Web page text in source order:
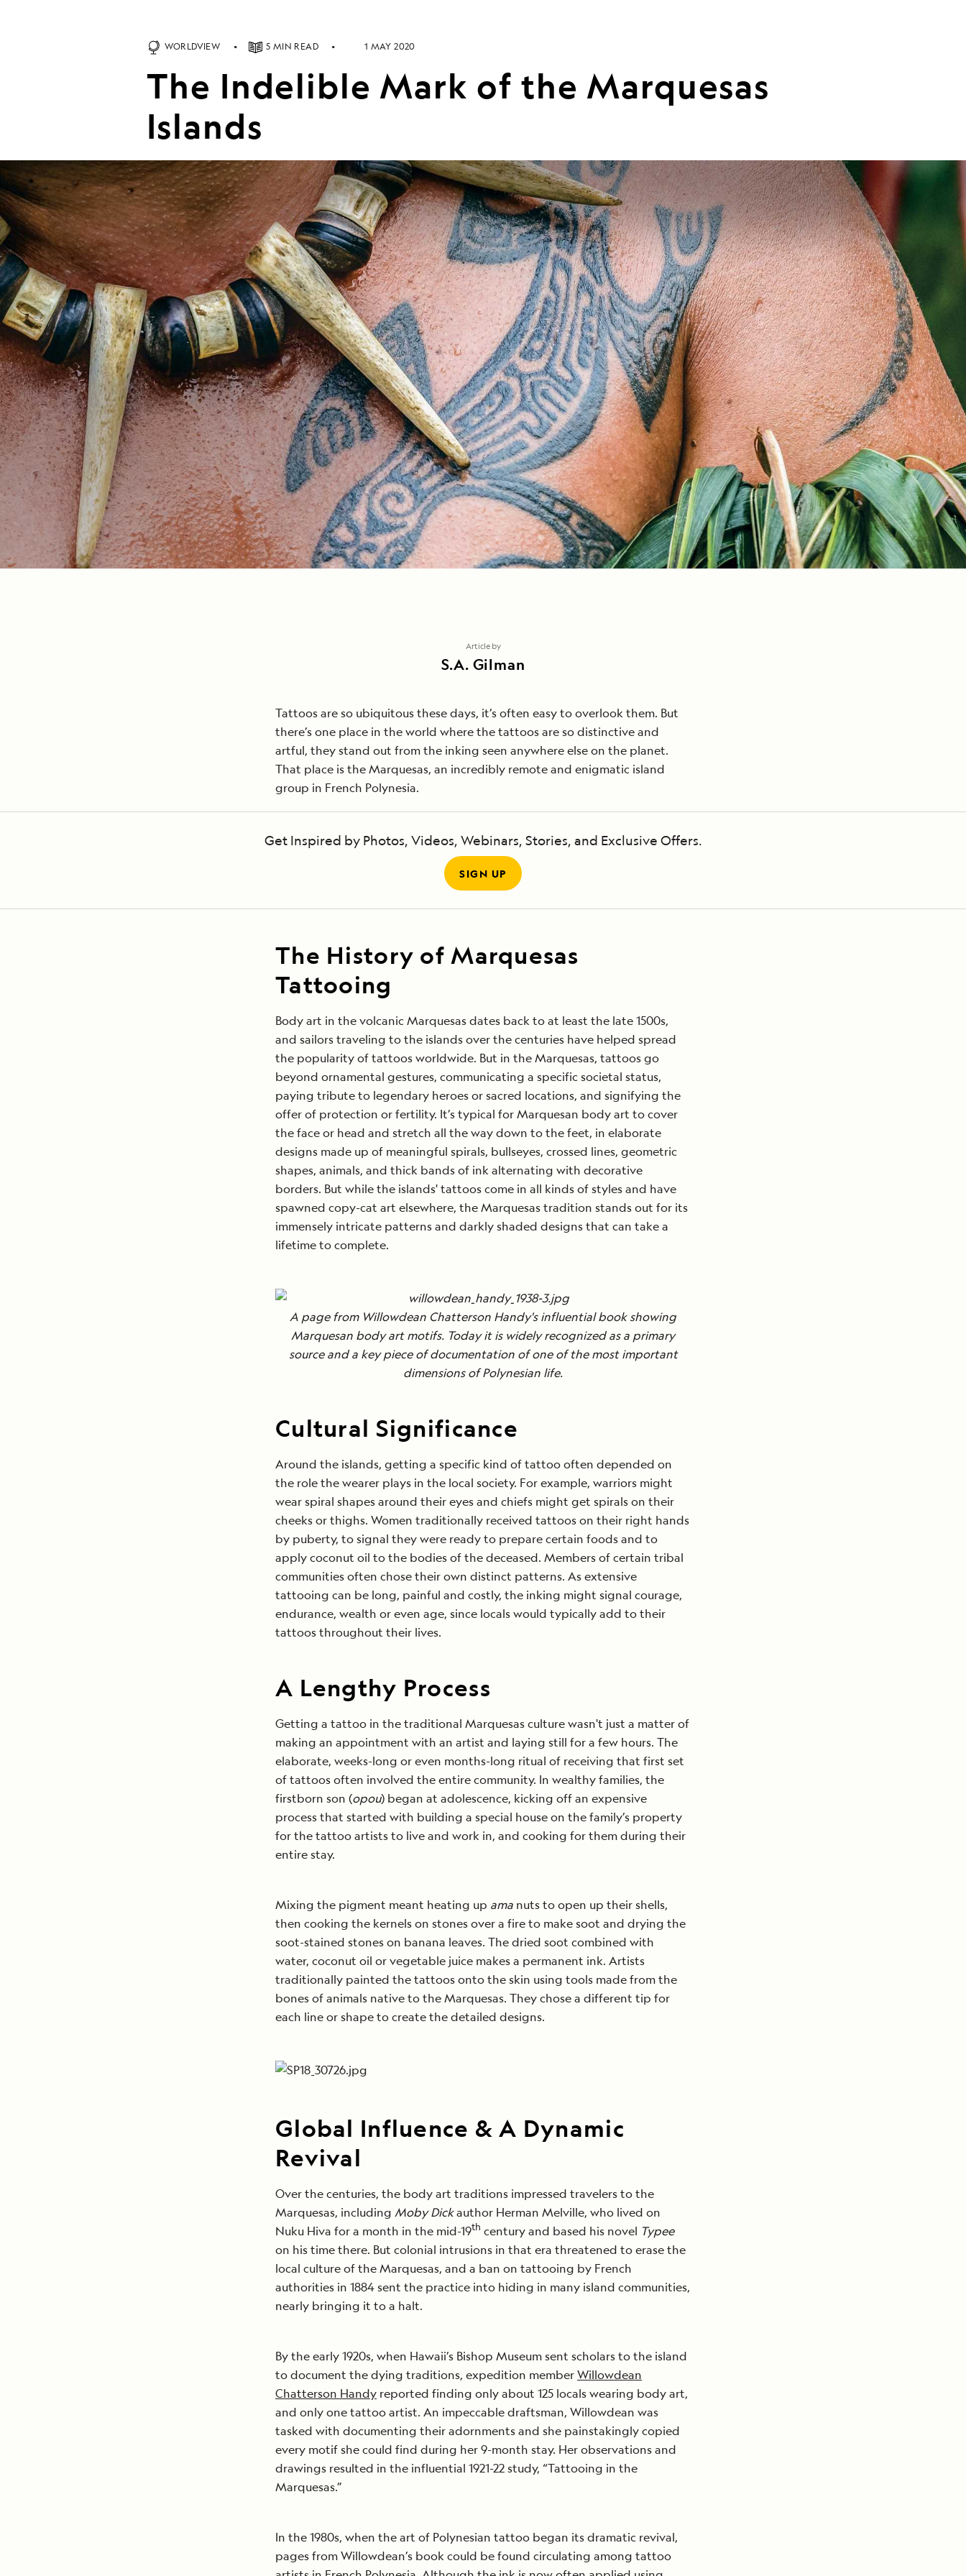
WORLDVIEW 5 MIN READ 1 MAY 2020
The Indelible Mark of the Marquesas
Islands
Article by
S.A. Gilman
Tattoos are so ubiquitous these days, it’s often easy to overlook them. But
there’s one place in the world where the tattoos are so distinctive and
artful, they stand out from the inking seen anywhere else on the planet.
That place is the Marquesas, an incredibly remote and enigmatic island
group in French Polynesia.
Get Inspired by Photos, Videos, Webinars, Stories, and Exclusive Offers.
SIGN UP
The History of Marquesas
Tattooing
Body art in the volcanic Marquesas dates back to at least the late 1500s,
and sailors traveling to the islands over the centuries have helped spread
the popularity of tattoos worldwide. But in the Marquesas, tattoos go
beyond ornamental gestures, communicating a specific societal status,
paying tribute to legendary heroes or sacred locations, and signifying the
offer of protection or fertility. It’s typical for Marquesan body art to cover
the face or head and stretch all the way down to the feet, in elaborate
designs made up of meaningful spirals, bullseyes, crossed lines, geometric
shapes, animals, and thick bands of ink alternating with decorative
borders. But while the islands' tattoos come in all kinds of styles and have
spawned copy-cat art elsewhere, the Marquesas tradition stands out for its
immensely intricate patterns and darkly shaded designs that can take a
lifetime to complete.
A page from Willowdean Chatterson Handy's influential book showing
Marquesan body art motifs. Today it is widely recognized as a primary
source and a key piece of documentation of one of the most important
dimensions of Polynesian life.
Cultural Significance
Around the islands, getting a specific kind of tattoo often depended on
the role the wearer plays in the local society. For example, warriors might
wear spiral shapes around their eyes and chiefs might get spirals on their
cheeks or thighs. Women traditionally received tattoos on their right hands
by puberty, to signal they were ready to prepare certain foods and to
apply coconut oil to the bodies of the deceased. Members of certain tribal
communities often chose their own distinct patterns. As extensive
tattooing can be long, painful and costly, the inking might signal courage,
endurance, wealth or even age, since locals would typically add to their
tattoos throughout their lives.
A Lengthy Process
Getting a tattoo in the traditional Marquesas culture wasn't just a matter of
making an appointment with an artist and laying still for a few hours. The
elaborate, weeks-long or even months-long ritual of receiving that first set
of tattoos often involved the entire community. In wealthy families, the
firstborn son (opou) began at adolescence, kicking off an expensive
process that started with building a special house on the family’s property
for the tattoo artists to live and work in, and cooking for them during their
entire stay.
Mixing the pigment meant heating up ama nuts to open up their shells,
then cooking the kernels on stones over a fire to make soot and drying the
soot-stained stones on banana leaves. The dried soot combined with
water, coconut oil or vegetable juice makes a permanent ink. Artists
traditionally painted the tattoos onto the skin using tools made from the
bones of animals native to the Marquesas. They chose a different tip for
each line or shape to create the detailed designs.
Global Influence & A Dynamic
Revival
Over the centuries, the body art traditions impressed travelers to the
Marquesas, includingMoby Dickauthor Herman Melville, who lived on
Nuku Hiva for a month in the mid-19th century and based his novel Typee
on his time there. But colonial intrusions in that era threatened to erase the
local culture of the Marquesas, and a ban on tattooing by French
authorities in 1884 sent the practice into hiding in many island communities,
nearly bringing it to a halt.
By the early 1920s, when Hawaii’s Bishop Museum sent scholars to the island
to document the dying traditions, expedition memberWillowdean
Chatterson Handy reported finding only about 125 locals wearing body art,
and only one tattoo artist. An impeccable draftsman, Willowdean was
tasked with documenting their adornments and she painstakingly copied
every motif she could find during her 9-month stay. Her observations and
drawings resulted in the influential 1921-22 study, “Tattooing in the
Marquesas.”
In the 1980s, when the art of Polynesian tattoo began its dramatic revival,
pages from Willowdean’s book could be found circulating among tattoo